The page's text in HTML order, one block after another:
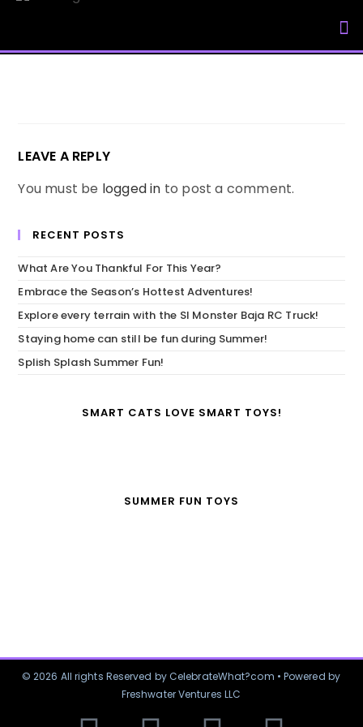
LEAVE A REPLY
You must be logged in to post a comment.
RECENT POSTS
What Are You Thankful For This Year?
Embrace the Season’s Hottest Adventures!
Explore every terrain with the SI Monster Baja RC Truck!
Staying home can still be fun during Summer!
Splish Splash Summer Fun!
SMART CATS LOVE SMART TOYS!
SUMMER FUN TOYS
© 2026 All rights Reserved by CelebrateWhat?com • Powered by
Freshwater Ventures LLC